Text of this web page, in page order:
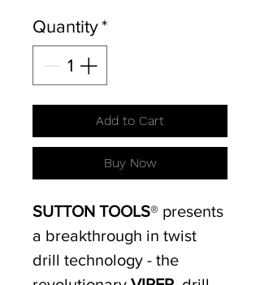
Quantity *
Add to Cart
Buy Now
SUTTON TOOLS® presents
a breakthrough in twist
drill technology - the